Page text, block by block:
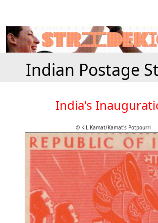
Indian Postage
India's
© K.L.Kamat/Kamat's Potpourri